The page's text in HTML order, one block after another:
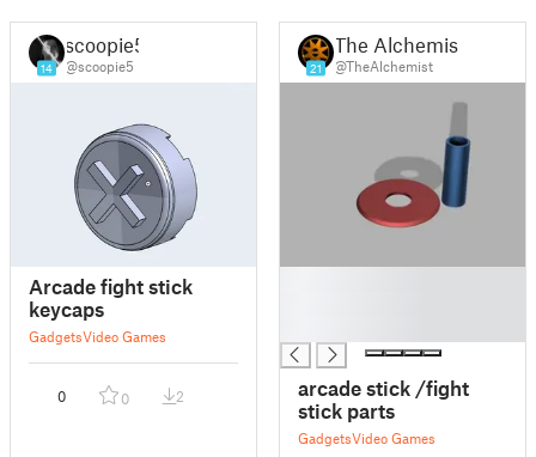
14
scoopie5
@scoopie5
Arcade fight stick
keycaps
GadgetsVideo Games
0 0 2
21
The Alchemist
@TheAlchemist
arcade stick /fight
stick parts
GadgetsVideo Games